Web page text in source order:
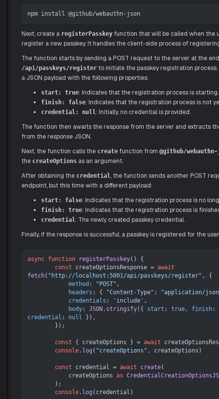
Next, create a registerPasskey function that will be called when the
register a new passkey. It handles the client-side process of
The function starts by sending a POST request to the server at the
/api/passkeys/register to initiate the passkey registration
a JSON payload with the following properties:
start: true: Indicates that the registration process is starting.
finish: false: Indicates that the registration process is not
credential: null: Initially, no credential is provided.
The function then awaits the response from the server and extracts
from the response JSON.
Next, the function calls the create function from @github/
the createOptions as an argument.
After obtaining the credential, the function sends another POST
endpoint, but this time with a different payload:
start: false: Indicates that the registration process is no
finish: true: Indicates that the registration process is
credential: The newly created passkey credential.
Finally, if the response is successful, a passkey is registered for the
async function registerPasskey( ) {
const createOptionsResponse = await
fetch( "http://localhost:5001/api/passkeys/register" , {
method : "POST" ,
headers : { "Content-Type" :
"application/
credentials : 'include' ,
body: JSON . stringify({ start : true, finish:
credential : null }),
const { createOptions } = await
console. log ( "createOptions" , createOptions)
const credential = await create(
            createOptions
as
console. log (credential)